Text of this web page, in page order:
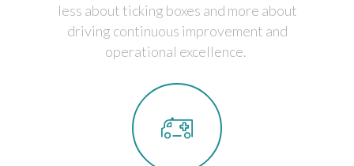
less about ticking boxes and more about
driving continuous improvement and
operational excellence.